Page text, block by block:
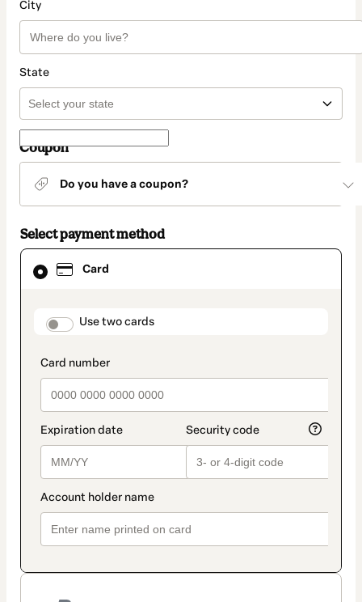
City
State
Coupon
Do you have a coupon?
Select payment method
Card
payment_data.section_title_v2
Use two cards
Card
selected
method